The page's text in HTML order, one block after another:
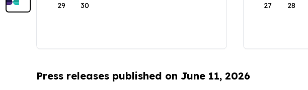
29 30 27 28
Press releases published on June 11, 2026